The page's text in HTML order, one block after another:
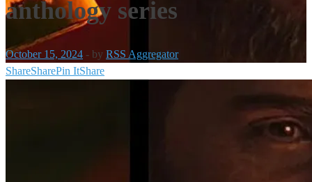
anthology series
October 15, 2024 - by RSS Aggregator
ShareSharePin ItShare